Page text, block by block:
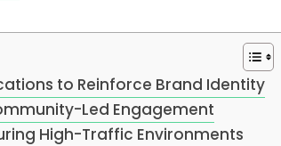
to Reinforce Brand Identity
Led Engagement
High-Traffic Environments